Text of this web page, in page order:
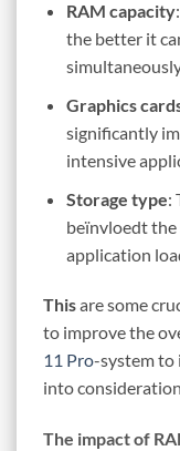
RAM capacity
the better it
Graphics
significantly
intensive
Storage type:
beïnvloedt the
application
Thisare some
to improve the
11 Pro-system to
into
The impact of